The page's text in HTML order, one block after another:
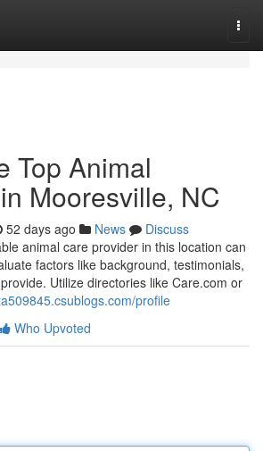
Top Animal
Mooresville, NC
52 days ago News
Discuss
animal care provider in this location can
factors like background, testimonials,
Utilize directories like Care.com or
profile
Who Upvoted